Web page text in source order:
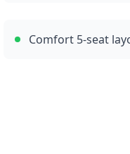
Comfort 5-seat